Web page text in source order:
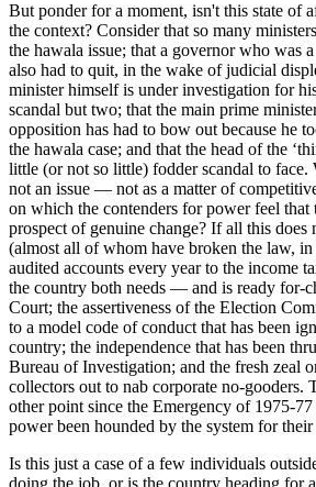
But ponder for a moment, isn't this state of
the context? Consider that so many
the hawala issue; that a governor who was
also had to quit, in the wake of judicial
minister himself is under investigation for
scandal but two; that the main prime
opposition has had to bow out because he
the hawala case; and that the head of the
little (or not so little) fodder scandal to
not an issue — not as a matter of
on which the contenders for power feel that
prospect of genuine change? If all this does
(almost all of whom have broken the law,
audited accounts every year to the income
the country both needs — and is ready for-
Court; the assertiveness of the Election
to a model code of conduct that has been
country; the independence that has been
Bureau of Investigation; and the fresh zeal
collectors out to nab corporate no-gooders.
other point since the Emergency of 1975-
power been hounded by the system for their
Is this just a case of a few individuals
doing the job, or is the country heading for